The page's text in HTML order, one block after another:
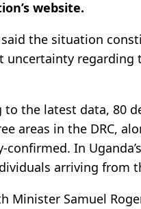
website.
said the situation
uncertainty regarding
to the latest data, 80
areas in the DRC,
confirmed. In
arriving from
Minister Samuel